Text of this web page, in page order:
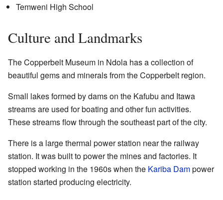
Temweni High School
Culture and Landmarks
The Copperbelt Museum in Ndola has a collection of
beautiful gems and minerals from the Copperbelt region.
Small lakes formed by dams on the Kafubu and Itawa
streams are used for boating and other fun activities.
These streams flow through the southeast part of the city.
There is a large thermal power station near the railway
station. It was built to power the mines and factories. It
stopped working in the 1960s when the Kariba Dampower
station started producing electricity.